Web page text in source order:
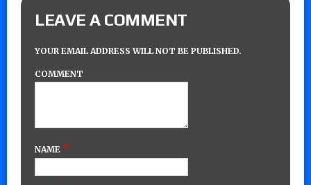
LEAVE A COMMENT
YOUR EMAIL ADDRESS WILL NOT BE PUBLISHED.
COMMENT
NAME *